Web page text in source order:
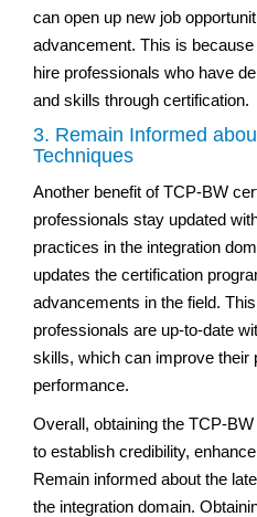
can open up new job
advancement. This is
hire professionals who have
and skills through certification.
3. Remain Informed
Techniques
Another benefit of TCP-BW
professionals stay updated
practices in the integration
updates the certification
advancements in the field.
professionals are up-to-date
skills, which can improve their
performance.
Overall, obtaining the TCP-
to establish credibility,
Remain informed about the
the integration domain.